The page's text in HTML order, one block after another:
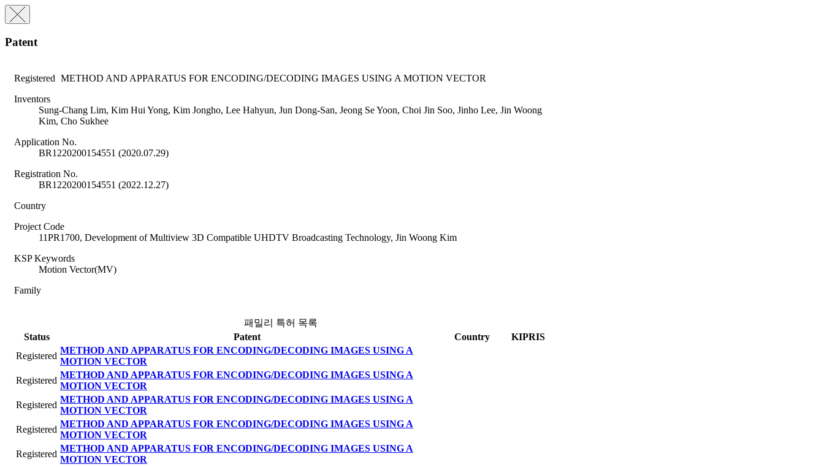
Patent
Registered METHOD AND APPARATUS FOR ENCODING/DECODING IMAGES USING A MOTION VECTOR
Inventors
Sung-Chang Lim, Kim Hui Yong, Kim Jongho, Lee Hahyun, Jun Dong-San, Jeong Se Yoon, Choi Jin Soo, Jinho Lee, Jin Woong
Kim, Cho Sukhee
Application No.
BR1220200154551 (2020.07.29)
Registration No.
BR1220200154551 (2022.12.27)
Country
Project Code
11PR1700, Development of Multiview 3D Compatible UHDTV Broadcasting Technology, Jin Woong Kim
KSP Keywords
Motion Vector(MV)
Family
패밀리 특허 목록
Status
Patent Country
KIPRIS
Registered
METHOD AND APPARATUS FOR ENCODING/DECODING IMAGES USING A
MOTION VECTOR
Registered
METHOD AND APPARATUS FOR ENCODING/DECODING IMAGES USING A
MOTION VECTOR
Registered
METHOD AND APPARATUS FOR ENCODING/DECODING IMAGES USING A
MOTION VECTOR
Registered
METHOD AND APPARATUS FOR ENCODING/DECODING IMAGES USING A
MOTION VECTOR
Registered
METHOD AND APPARATUS FOR ENCODING/DECODING IMAGES USING A
MOTION VECTOR